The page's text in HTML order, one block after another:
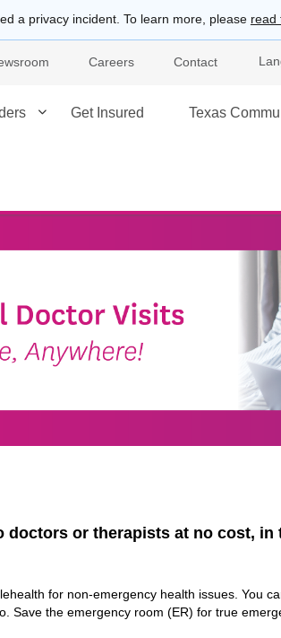
a privacy incident. To learn more, please read
Careers Contact
Get Insured Texas
doctors or therapists at no cost,
for non-emergency health issues. You
Save the emergency room (ER) for true